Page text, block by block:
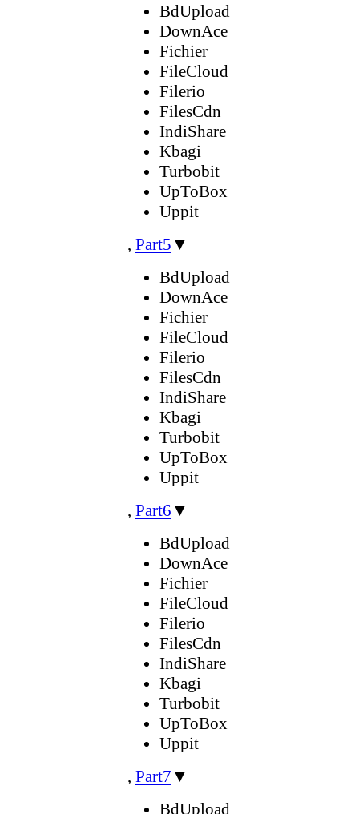
BdUpload
DownAce
Fichier
FileCloud
Filerio
FilesCdn
IndiShare
Kbagi
Turbobit
UpToBox
Uppit
, Part5 ▼
BdUpload
DownAce
Fichier
FileCloud
Filerio
FilesCdn
IndiShare
Kbagi
Turbobit
UpToBox
Uppit
, Part6 ▼
BdUpload
DownAce
Fichier
FileCloud
Filerio
FilesCdn
IndiShare
Kbagi
Turbobit
UpToBox
Uppit
, Part7 ▼
BdUpload